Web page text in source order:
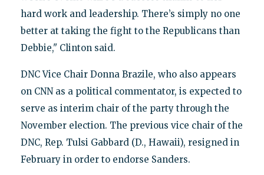
hard work and leadership. There’s simply no one
better at taking the fight to the Republicans than
Debbie," Clinton said.
DNC Vice Chair Donna Brazile, who also appears
on CNN as a political commentator, is expected to
serve as interim chair of the party through the
November election. The previous vice chair of the
DNC, Rep. Tulsi Gabbard (D., Hawaii), resigned in
February in order to endorse Sanders.